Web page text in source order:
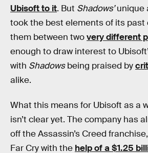
Ubisoft to it. But Shadows’unique
took the best elements of its past
them between twovery different
enough to draw interest to
with Shadowsbeing praised by
alike.
What this means for Ubisoft as a
isn’t clear yet. The company has
off the Assassin’s Creed
Far Cry with the help of a $1.25